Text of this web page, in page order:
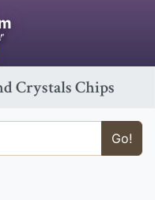
Crystals Chips
Go!